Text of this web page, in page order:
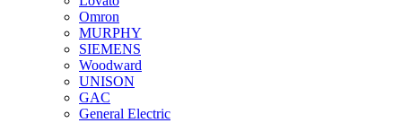
Omron
MURPHY
SIEMENS
Woodward
UNISON
GAC
General Electric